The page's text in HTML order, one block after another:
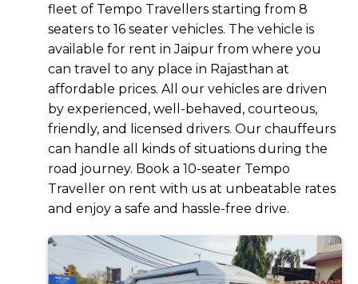
fleet of Tempo Travellers starting from 8
seaters to 16 seater vehicles. The vehicle is
available for rent in Jaipur from where you
can travel to any place in Rajasthan at
affordable prices. All our vehicles are driven
by experienced, well-behaved, courteous,
friendly, and licensed drivers. Our chauffeurs
can handle all kinds of situations during the
road journey. Book a 10-seater Tempo
Traveller on rent with us at unbeatable rates
and enjoy a safe and hassle-free drive.